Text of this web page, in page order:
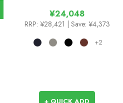
¥24,048
RRP: ¥28,421 | Save: ¥4,373
+2
+ QUICK ADD